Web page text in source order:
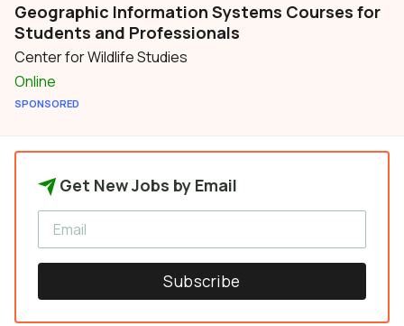
Geographic Information Systems Courses for
Students and Professionals
Center for Wildlife Studies
Online
SPONSORED
Get New Jobs by Email
Subscribe